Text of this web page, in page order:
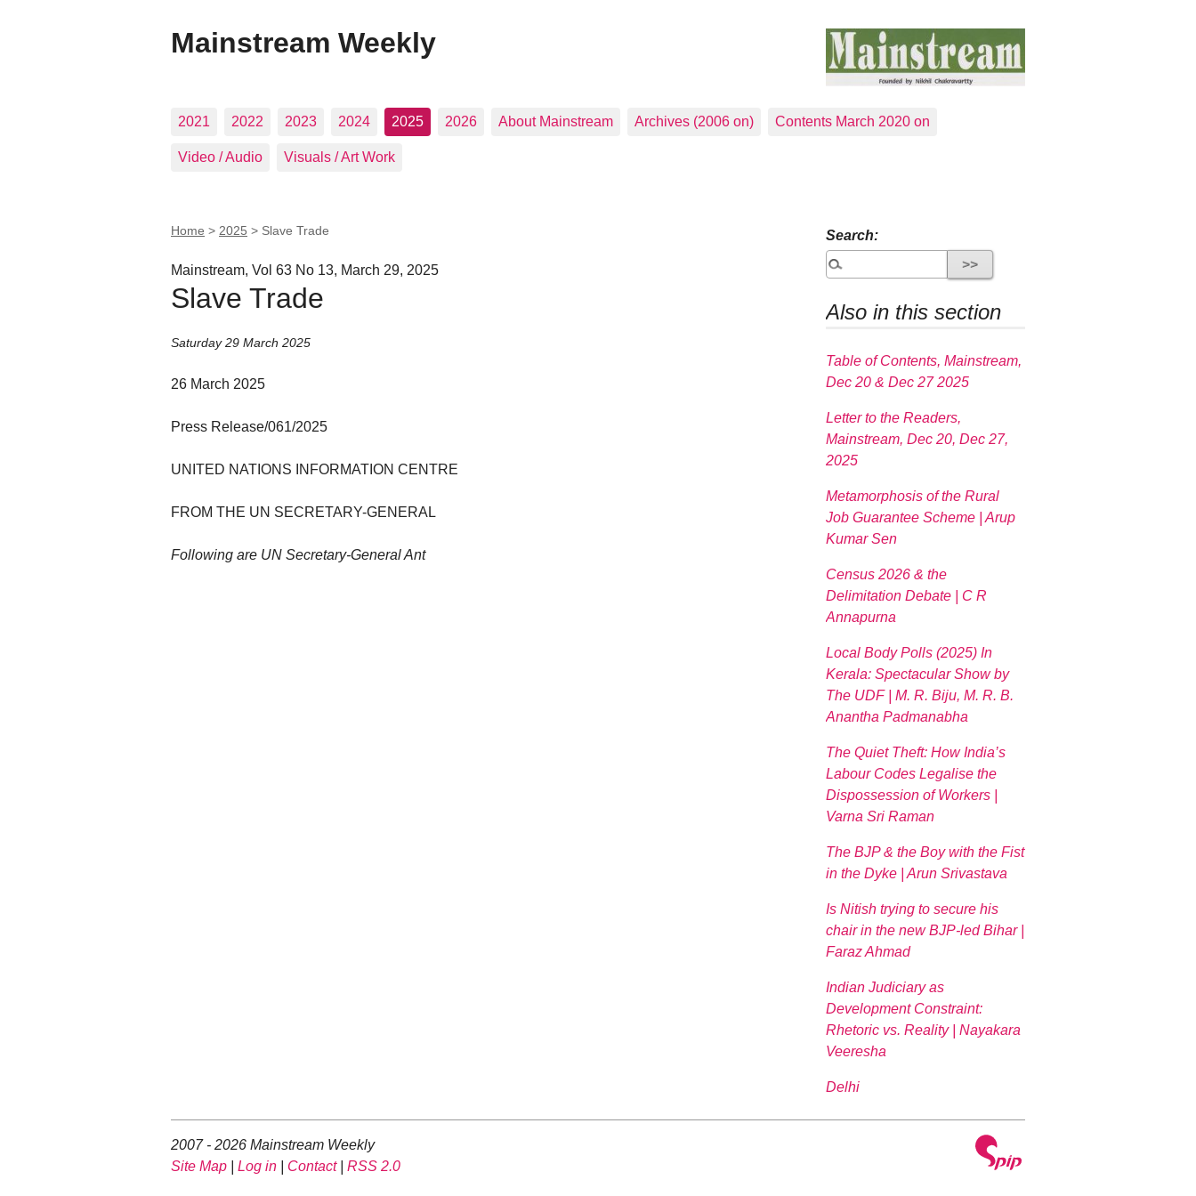
Mainstream Weekly
2021 2022 2023 2024 2025 2026 About Mainstream Archives (2006 on) Contents March 2020 on
Video / Audio Visuals / Art Work
Home > 2025 > Slave Trade
Mainstream, Vol 63 No 13, March 29, 2025
Slave Trade
Saturday 29 March 2025
26 March 2025
Press Release/061/2025
UNITED NATIONS INFORMATION CENTRE
FROM THE UN SECRETARY-GENERAL
Following are UN Secretary-General Ant
Search:
Also in this section
Table of Contents, Mainstream,
Dec 20 & Dec 27 2025
Letter to the Readers,
Mainstream, Dec 20, Dec 27,
2025
Metamorphosis of the Rural
Job Guarantee Scheme | Arup
Kumar Sen
Census 2026 & the
Delimitation Debate | C R
Annapurna
Local Body Polls (2025) In
Kerala: Spectacular Show by
The UDF | M. R. Biju, M. R. B.
Anantha Padmanabha
The Quiet Theft: How India’s
Labour Codes Legalise the
Dispossession of Workers |
Varna Sri Raman
The BJP & the Boy with the Fist
in the Dyke | Arun Srivastava
Is Nitish trying to secure his
chair in the new BJP-led Bihar |
Faraz Ahmad
Indian Judiciary as
Development Constraint:
Rhetoric vs. Reality | Nayakara
Veeresha
Delhi
2007 - 2026 Mainstream Weekly
Site Map
Log in Contact| RSS 2.0